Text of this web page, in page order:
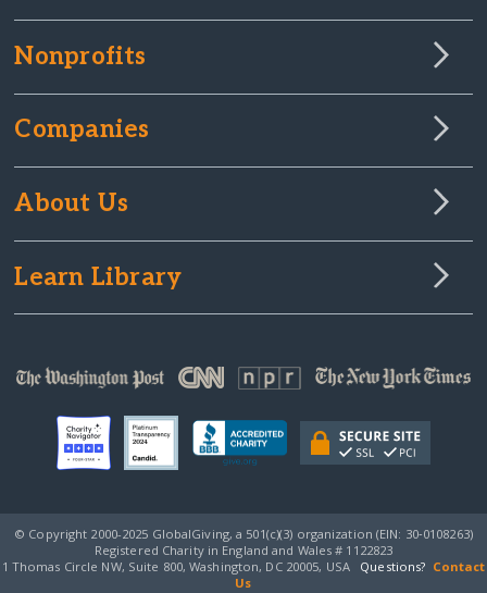
Nonprofits
Companies
About Us
Learn Library
© Copyright 2000-2025 GlobalGiving, a 501(c)(3) organization (EIN: 30‑0108263)
Registered Charity in England and Wales # 1122823
1 Thomas Circle NW, Suite 800, Washington, DC 20005, USA
Questions? Contact
Us